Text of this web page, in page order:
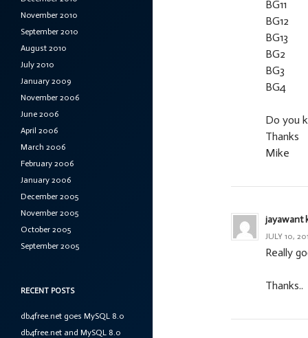
BG11
BG12
BG13
BG2
BG3
BG4
Do you
Thanks
Mike
jayawant
JULY 10,
Really
Thanks..
November 2010
September 2010
August 2010
July 2010
January 2009
November 2006
June 2006
April 2006
March 2006
February 2006
January 2006
December 2005
November 2005
October 2005
September 2005
RECENT POSTS
db4free.net goes MySQL 8.0
db4free.net and MySQL 8.0